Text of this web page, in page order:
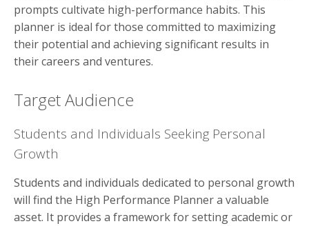
prompts cultivate high-performance habits. This
planner is ideal for those committed to maximizing
their potential and achieving significant results in
their careers and ventures.
Target Audience
Students and Individuals Seeking Personal
Growth
Students and individuals dedicated to personal growth
will find the High Performance Planner a valuable
asset. It provides a framework for setting academic or